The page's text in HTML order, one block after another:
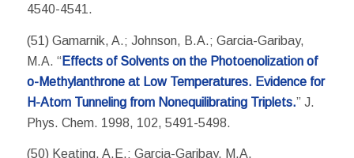
4540-4541.
(51) Gamarnik, A.; Johnson, B.A.; Garcia-Garibay,
M.A. “Effects of Solvents on the Photoenolization of
o-Methylanthrone at Low Temperatures. Evidence for
H-Atom Tunneling from Nonequilibrating Triplets.” J.
Phys. Chem. 1998, 102, 5491-5498.
(50) Keating, A.E.; Garcia-Garibay, M.A.